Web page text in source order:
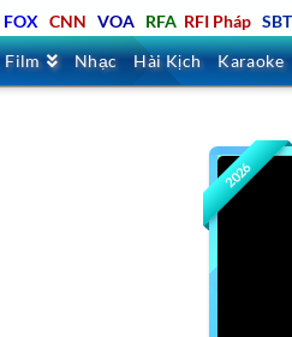
FOX CNN VOA RFA RFI Pháp
Film Nhạc Hài Kịch Karaoke
2026